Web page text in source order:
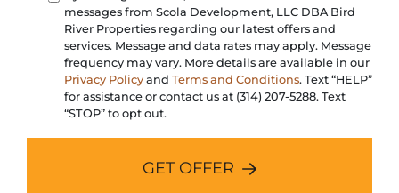
messages from Scola Development, LLC DBA Bird
River Properties regarding our latest offers and
services. Message and data rates may apply. Message
frequency may vary. More details are available in our
Privacy Policyand Terms and Conditions. Text “HELP”
for assistance or contact us at (314) 207-5288. Text
“STOP” to opt out.
GET OFFER